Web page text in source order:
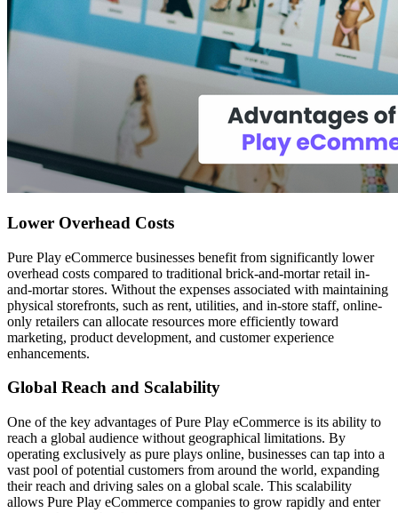
Lower Overhead Costs
Pure Play eCommerce businesses benefit from significantly lower
overhead costs compared to traditional brick-and-mortar retail in-
and-mortar stores. Without the expenses associated with maintaining
physical storefronts, such as rent, utilities, and in-store staff, online-
only retailers can allocate resources more efficiently toward
marketing, product development, and customer experience
enhancements.
Global Reach and Scalability
One of the key advantages of Pure Play eCommerce is its ability to
reach a global audience without geographical limitations. By
operating exclusively as pure plays online, businesses can tap into a
vast pool of potential customers from around the world, expanding
their reach and driving sales on a global scale. This scalability
allows Pure Play eCommerce companies to grow rapidly and enter